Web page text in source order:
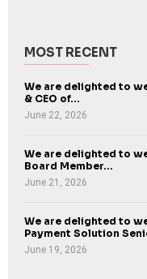
MOST RECENT
We are delighted to
& CEO of...
June 22, 2026
We are delighted to
Board Member...
June 21, 2026
We are delighted to
Payment Solution
June 19, 2026